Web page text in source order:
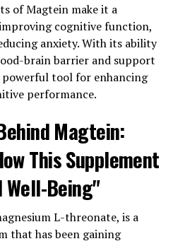
of Magtein make it a
cognitive function,
anxiety. With its ability
brain barrier and support
tool for enhancing
performance.
Magtein:
This Supplement
Well-Being"
L-threonate, is a
that has been gaining